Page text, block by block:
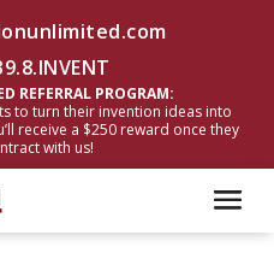
REFERRAL PROGRAM:
to turn their invention ideas into
receive a $250 reward once they
with us!